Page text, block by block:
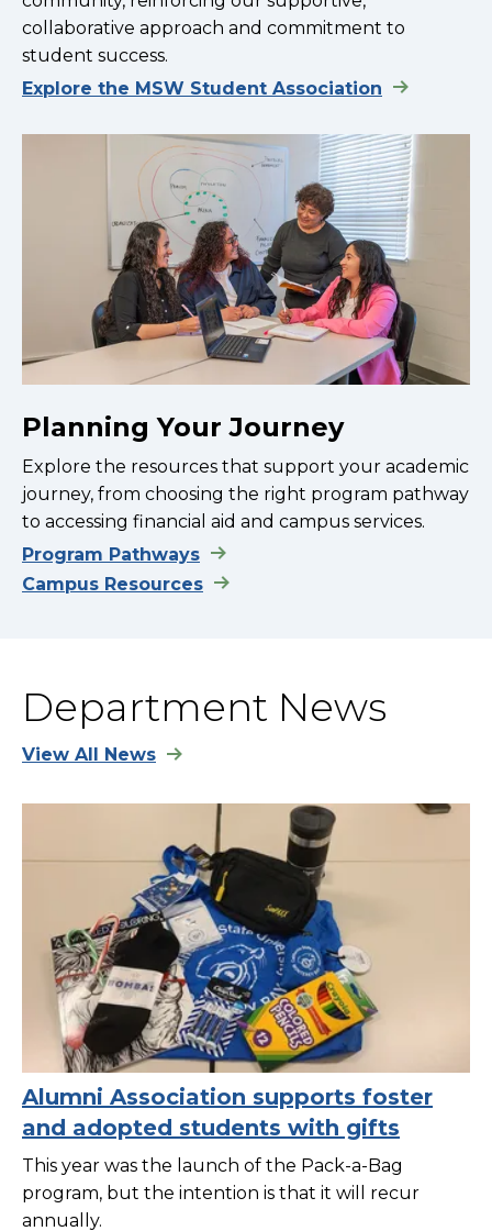
collaborative approach and commitment to
student success.
Explore the MSW Student Association
Planning Your Journey
Explore the resources that support your academic
journey, from choosing the right program pathway
to accessing financial aid and campus services.
Program Pathways
Campus Resources
Department News
View All News
Alumni Association supports foster
and adopted students with gifts
This year was the launch of the Pack-a-Bag
program, but the intention is that it will recur
annually.